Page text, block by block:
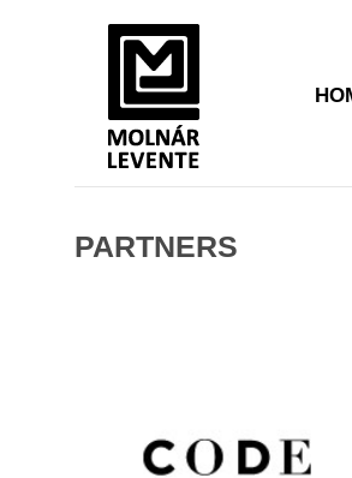
PARTNERS